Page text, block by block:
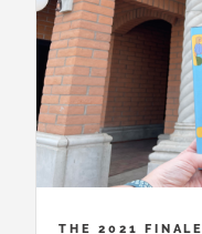
THE 2021 FINALE